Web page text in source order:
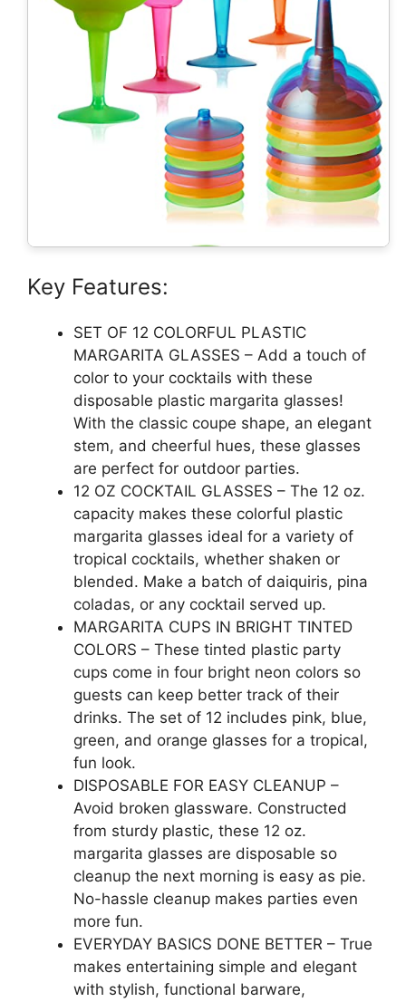
Key Features:
SET OF 12 COLORFUL PLASTIC
MARGARITA GLASSES – Add a touch of
color to your cocktails with these
disposable plastic margarita glasses!
With the classic coupe shape, an elegant
stem, and cheerful hues, these glasses
are perfect for outdoor parties.
12 OZ COCKTAIL GLASSES – The 12 oz.
capacity makes these colorful plastic
margarita glasses ideal for a variety of
tropical cocktails, whether shaken or
blended. Make a batch of daiquiris, pina
coladas, or any cocktail served up.
MARGARITA CUPS IN BRIGHT TINTED
COLORS – These tinted plastic party
cups come in four bright neon colors so
guests can keep better track of their
drinks. The set of 12 includes pink, blue,
green, and orange glasses for a tropical,
fun look.
DISPOSABLE FOR EASY CLEANUP –
Avoid broken glassware. Constructed
from sturdy plastic, these 12 oz.
margarita glasses are disposable so
cleanup the next morning is easy as pie.
No-hassle cleanup makes parties even
more fun.
EVERYDAY BASICS DONE BETTER – True
makes entertaining simple and elegant
with stylish, functional barware,